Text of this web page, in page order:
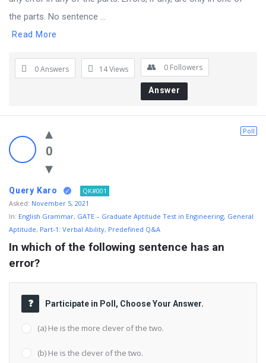
the parts. No sentence ...
Read More
0 Answers 14Views 0 Followers
Answer
0
Poll
Query Karo
QK#001
Asked: November 5, 2021
In: English Grammar, GATE – Graduate Aptitude Test in Engineering, General
Aptitude, Part-1: Verbal Ability, Predefined Q&A
In which of the following sentence has an
error?
Participate in Poll, Choose Your Answer.
(a) He is the more clever of the two.
(b) He is the clever of the two.